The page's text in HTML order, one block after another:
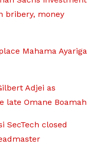
bribery, money
Mahama Ayariga
Adjei as
late Omane Boamah
SecTech closed